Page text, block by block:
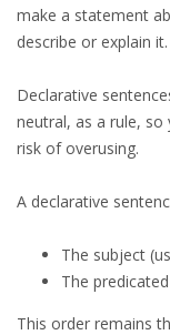
make a statement
describe or explain it.
Declarative
neutral, as a rule,
risk of overusing.
A declarative
The subject
The
This order remains